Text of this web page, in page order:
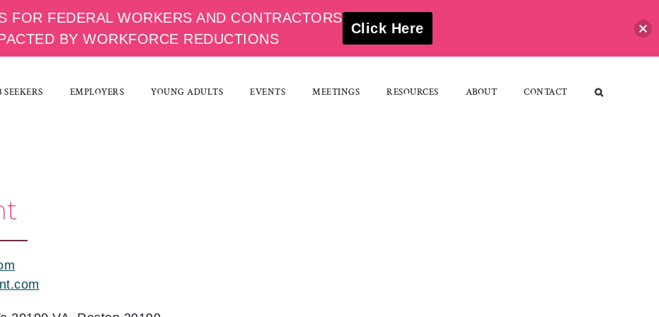
SEEKERS EMPLOYERS YOUNG ADULTS EVENTS MEETINGS RESOURCES ABOUT CONTACT
FOR FEDERAL WORKERS AND CONTRACTORS
BY WORKFORCE REDUCTIONS
Click Here